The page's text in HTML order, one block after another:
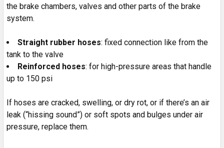
the brake chambers, valves and other parts of the brake
system.
Straight rubber hoses: fixed connection like from the
tank to the valve
Reinforced hoses: for high-pressure areas that handle
up to 150 psi
If hoses are cracked, swelling, or dry rot, or if there’s an air
leak (“hissing sound”) or soft spots and bulges under air
pressure, replace them.